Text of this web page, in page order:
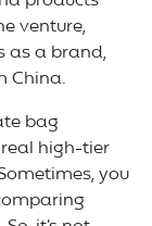
venture,
as a brand,
China.
bag
high-tier
you